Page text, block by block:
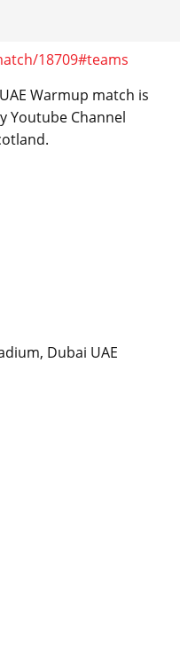
18709#teams
Warmup match is
Youtube Channel
Dubai UAE